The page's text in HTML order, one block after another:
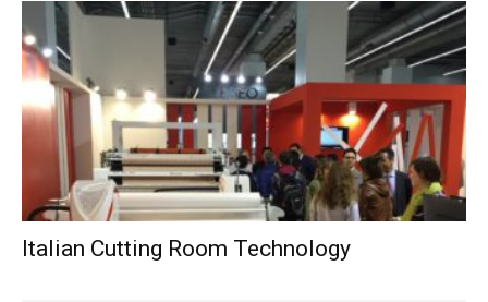
Italian Cutting Room Technology